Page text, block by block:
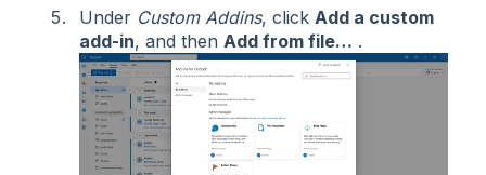
Under Custom Addins, click Add a custom
add-in, and then Add from file… .